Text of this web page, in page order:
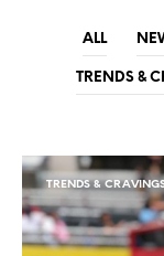
ALL
TRENDS &
TRENDS &